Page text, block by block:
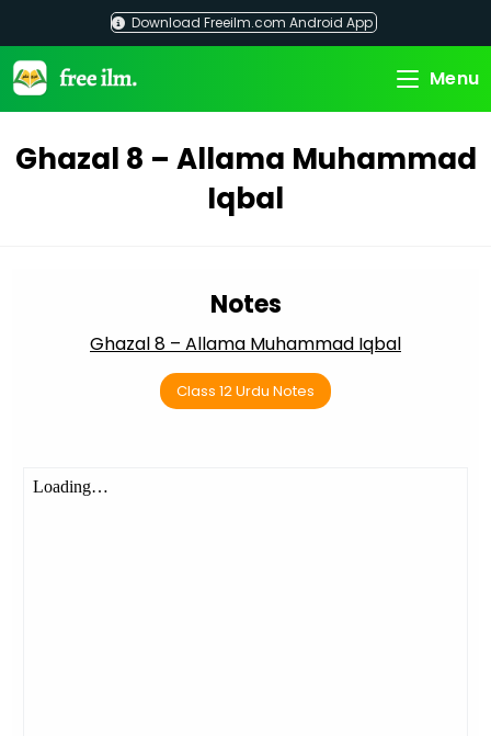
content
Download Freeilm.com Android App
Menu
Ghazal 8 – Allama Muhammad
Iqbal
Notes
Ghazal 8 – Allama Muhammad Iqbal
Class 12 Urdu Notes